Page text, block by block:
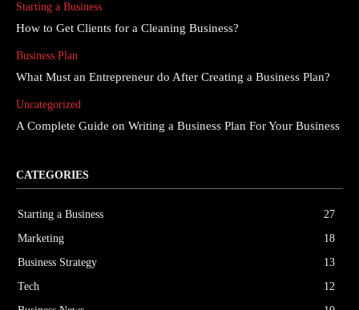
Starting a Business
How to Get Clients for a Cleaning Business?
Business Plan
What Must an Entrepreneur do After Creating a Business Plan?
Uncategorized
A Complete Guide on Writing a Business Plan For Your Business
CATEGORIES
Starting a Business
27
Marketing
18
Business Strategy
13
Tech
12